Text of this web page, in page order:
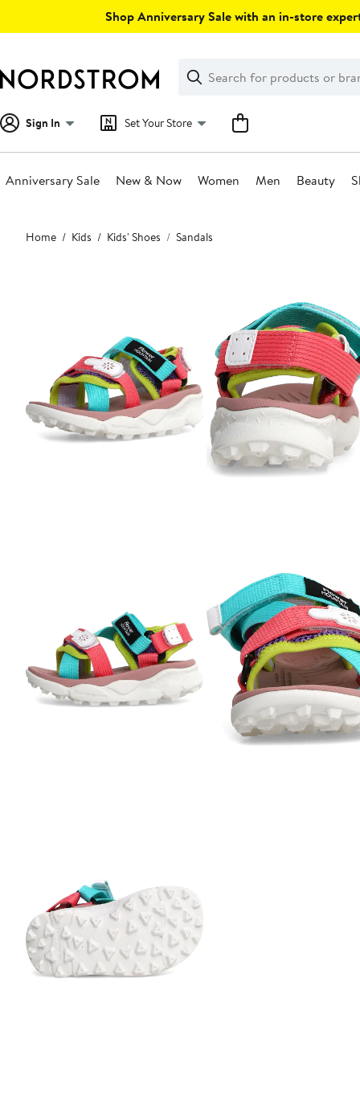
Shop Anniversary Sale with an in-store
Search
Clear
Clear
Search
Sign In Set Your Store
Anniversary Sale New & Now Women Men Beauty
Main
content
Home Kids Kids' Shoes Sandals